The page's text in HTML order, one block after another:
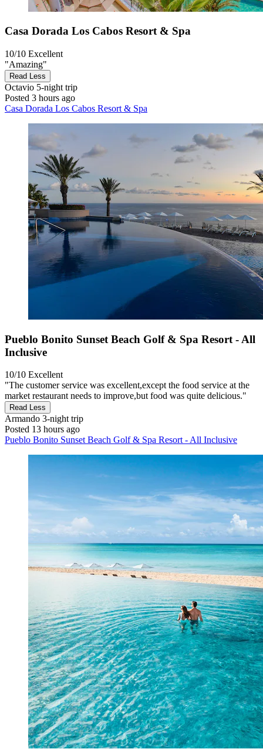
Casa Dorada Los Cabos Resort & Spa
10/10 Excellent
"Amazing"
Read Less
Octavio 5-night trip
Posted 3 hours ago
Casa Dorada Los Cabos Resort & Spa
Pueblo Bonito Sunset Beach Golf & Spa Resort - All
Inclusive
10/10 Excellent
"The customer service was excellent,except the food service at the
market restaurant needs to improve,but food was quite delicious."
Read Less
Armando 3-night trip
Posted 13 hours ago
Pueblo Bonito Sunset Beach Golf & Spa Resort - All Inclusive